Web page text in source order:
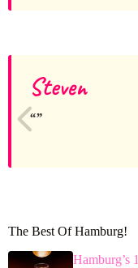
Steven
The Best Of Hamburg!
Hamburg’s